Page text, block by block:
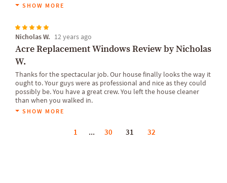
SHOW MORE
Nicholas W. 12 years ago
Acre Replacement Windows Review by Nicholas
W.
Thanks for the spectacular job. Our house finally looks the way it
ought to. Your guys were as professional and nice as they could
possibly be. You have a great crew. You left the house cleaner
than when you walked in.
SHOW MORE
1 ... 30 31 32